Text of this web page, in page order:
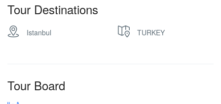
Tour Destinations
Istanbul TURKEY
Tour Board